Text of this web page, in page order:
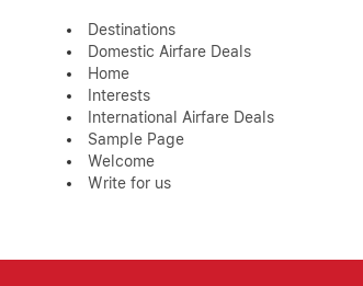
Destinations
Domestic Airfare Deals
Home
Interests
International Airfare Deals
Sample Page
Welcome
Write for us